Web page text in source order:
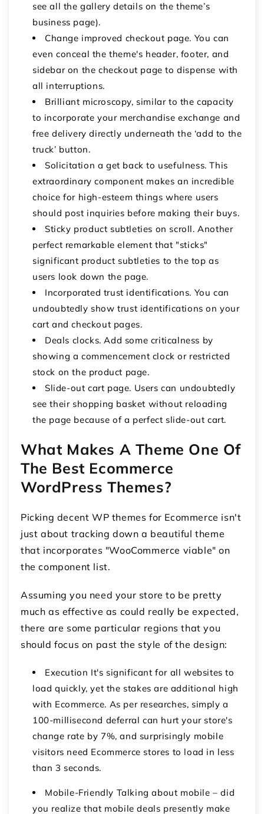
see all the gallery details on the theme’s
business page).
Change improved checkout page. You can
even conceal the theme's header, footer, and
sidebar on the checkout page to dispense with
all interruptions.
Brilliant microscopy, similar to the capacity
to incorporate your merchandise exchange and
free delivery directly underneath the ‘add to the
truck’ button.
Solicitation a get back to usefulness. This
extraordinary component makes an incredible
choice for high-esteem things where users
should post inquiries before making their buys.
Sticky product subtleties on scroll. Another
perfect remarkable element that "sticks"
significant product subtleties to the top as
users look down the page.
Incorporated trust identifications. You can
undoubtedly show trust identifications on your
cart and checkout pages.
Deals clocks. Add some criticalness by
showing a commencement clock or restricted
stock on the product page.
Slide-out cart page. Users can undoubtedly
see their shopping basket without reloading
the page because of a perfect slide-out cart.
What Makes A Theme One Of
The Best Ecommerce
WordPress Themes?
Picking decent WP themes for Ecommerce isn't
just about tracking down a beautiful theme
that incorporates "WooCommerce viable" on
the component list.
Assuming you need your store to be pretty
much as effective as could really be expected,
there are some particular regions that you
should focus on past the style of the design:
Execution It's significant for all websites to
load quickly, yet the stakes are additional high
with Ecommerce. As per researches, simply a
100-millisecond deferral can hurt your store's
change rate by 7%, and surprisingly mobile
visitors need Ecommerce stores to load in less
than 3 seconds.
Mobile-Friendly Talking about mobile – did
you realize that mobile deals presently make